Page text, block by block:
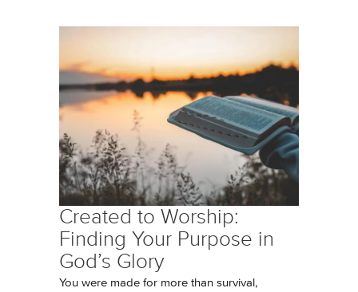
Created to Worship:
Finding Your Purpose in
God’s Glory
You were made for more than survival,